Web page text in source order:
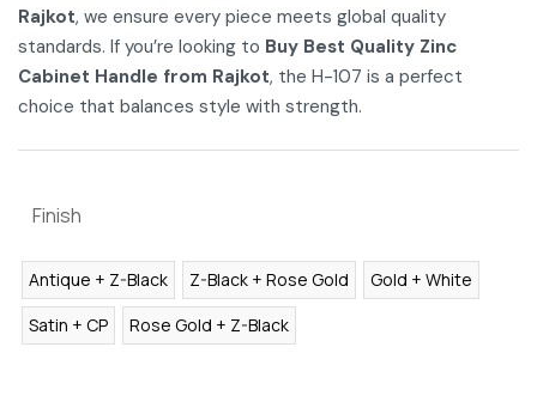
Rajkot, we ensure every piece meets global quality
standards. If you’re looking to Buy Best Quality Zinc
Cabinet Handle from Rajkot, the H-107 is a perfect
choice that balances style with strength.
Finish
Antique + Z-Black Z-Black + Rose Gold
Gold + White
Satin + CP
Rose Gold + Z-Black